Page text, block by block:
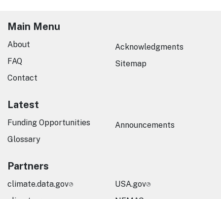
Main Menu
About
FAQ
Contact
Acknowledgments
Sitemap
Latest
Funding Opportunities
Glossary
Announcements
Partners
climate.data.gov
USA.gov